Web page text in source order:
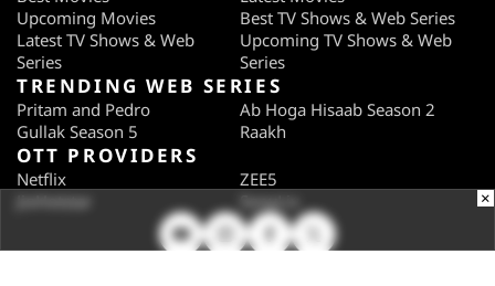
Upcoming Movies
Best TV Shows & Web Series
Latest TV Shows & Web
Series
Upcoming TV Shows & Web
Series
TRENDING WEB SERIES
Pritam and Pedro
Ab Hoga Hisaab Season 2
Gullak Season 5
Raakh
OTT PROVIDERS
Netflix
ZEE5
JioHotstar
SonyLiv ×